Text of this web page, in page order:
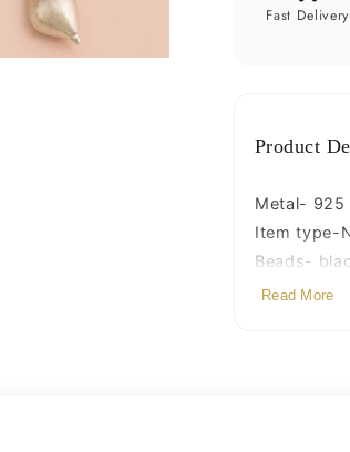
ms114
Fast Delivery
Product
Metal- 925
Item type-
Beads-
Stamped-
Read More